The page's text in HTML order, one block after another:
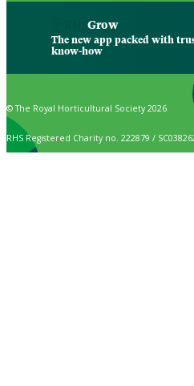
Grow
The new app packed with
know-how
© The Royal Horticultural Society 2026
RHS Registered Charity no. 222879 /